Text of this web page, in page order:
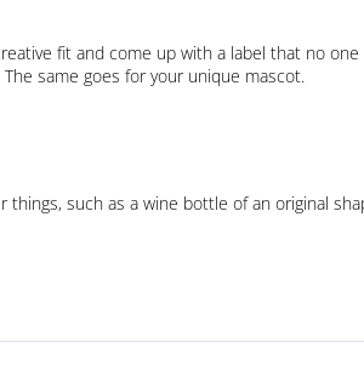
fit and come up with a label that no
same goes for your unique mascot.
things, such as a wine bottle of an original